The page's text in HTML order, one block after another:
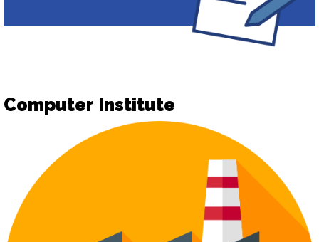
Computer Institute